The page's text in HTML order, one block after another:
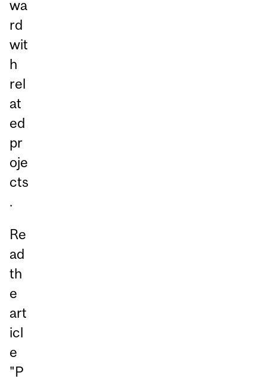
wa
rd
wit
h
rel
at
ed
pr
oje
cts
.
Re
ad
th
e
art
icl
e
"P